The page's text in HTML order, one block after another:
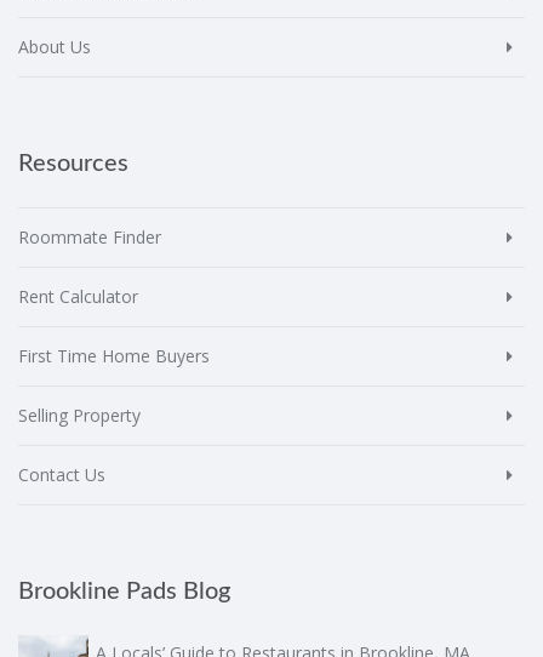
About Us
Resources
Roommate Finder
Rent Calculator
First Time Home Buyers
Selling Property
Contact Us
Brookline Pads Blog